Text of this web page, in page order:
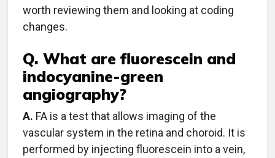
worth reviewing them and looking at coding
changes.
Q. What are fluorescein and
indocyanine-green
angiography?
A. FA is a test that allows imaging of the
vascular system in the retina and choroid. It is
performed by injecting fluorescein into a vein,